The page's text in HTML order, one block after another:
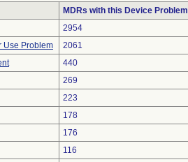
MDRs with this Device Problem
2954
Use Problem
2061
440
269
223
178
176
116